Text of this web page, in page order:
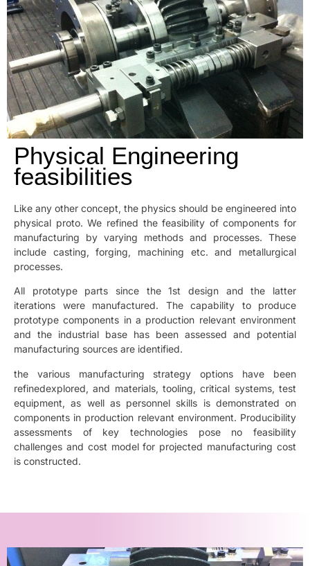
Physical Engineering
feasibilities
Like any other concept, the physics should be engineered into
physical proto. We refined the feasibility of components for
manufacturing by varying methods and processes. These
include casting, forging, machining etc. and metallurgical
processes.
All prototype parts since the 1st design and the latter
iterations were manufactured. The capability to produce
prototype components in a production relevant environment
and the industrial base has been assessed and potential
manufacturing sources are identified.
the various manufacturing strategy options have been
refinedexplored, and materials, tooling, critical systems, test
equipment, as well as personnel skills is demonstrated on
components in production relevant environment. Producibility
assessments of key technologies pose no feasibility
challenges and cost model for projected manufacturing cost
is constructed.